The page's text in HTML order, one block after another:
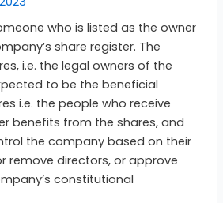
who is listed as the owner
share register. The
i.e. the legal owners of the
to be the beneficial
i.e. the people who receive
benefits from the shares, and
the company based on their
remove directors, or approve
constitutional